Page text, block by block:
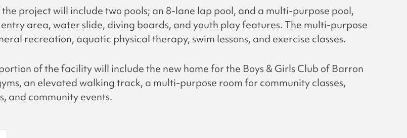
project will include two pools; an 8-lane lap pool, and a multi-purpose pool,
area, water slide, diving boards, and youth play features. The multi-purpose
recreation, aquatic physical therapy, swim lessons, and exercise classes.
of the facility will include the new home for the Boys & Girls Club of Barron
an elevated walking track, a multi-purpose room for community classes,
and community events.